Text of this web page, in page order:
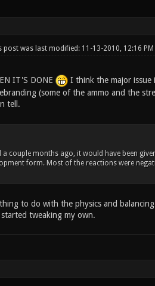
post was last modified: 11-13-2010, 12:16 PM
IT'S DONE
I think the major issue
(some of the ammo and the
tell.
a couple months ago, it would have been
form. Most of the reactions were
to do with the physics and
tweaking my own.